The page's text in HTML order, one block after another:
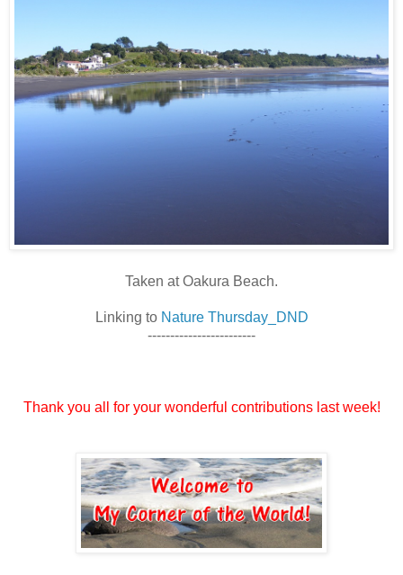
Taken at Oakura Beach.
Linking to Nature Thursday_DND
------------------------
Thank you all for your wonderful contributions last week!